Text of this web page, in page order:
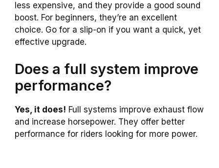
less expensive, and they provide a good sound
boost. For beginners, they’re an excellent
choice. Go for a slip-on if you want a quick, yet
effective upgrade.
Does a full system improve
performance?
Yes, it does! Full systems improve exhaust flow
and increase horsepower. They offer better
performance for riders looking for more power.